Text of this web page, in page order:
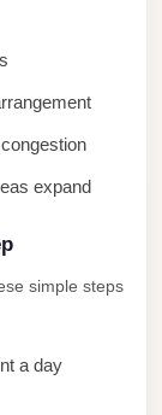
expand
simple steps
a day